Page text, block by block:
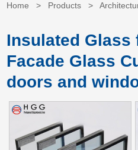
Home > Products >
Insulated Glass
Facade Glass
doors and